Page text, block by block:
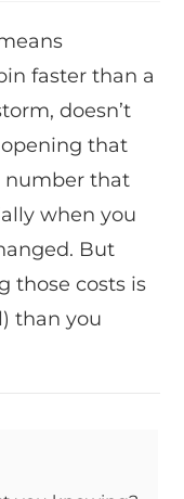
faster than a
doesn’t
that
number that
when you
But
those costs is
than you